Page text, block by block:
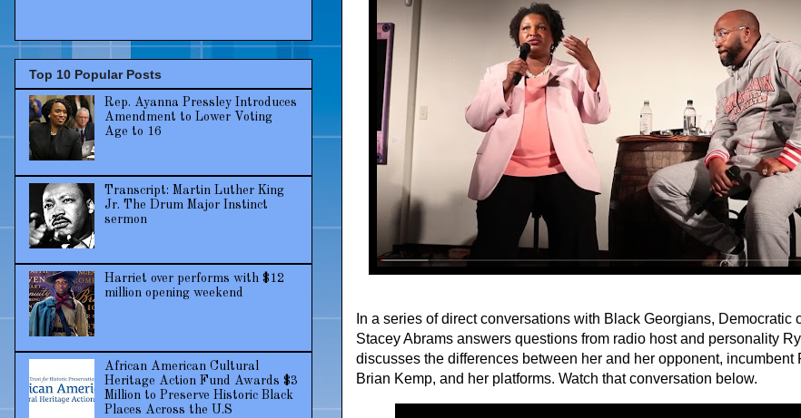
In a series of direct conversations with Black Georgians, Democratic
Stacey Abrams answers questions from radio host and personality
discusses the differences between her and her opponent, incumbent
Brian Kemp, and her platforms. Watch that conversation below.
Top 10 Popular Posts
Rep. Ayanna Pressley Introduces
Amendment to Lower Voting
Age to 16
Transcript: Martin Luther King
Jr. The Drum Major Instinct
sermon
Harriet over performs with $12
million opening weekend
African American Cultural
Heritage Action Fund Awards $3
Million to Preserve Historic Black
Places Across the U.S